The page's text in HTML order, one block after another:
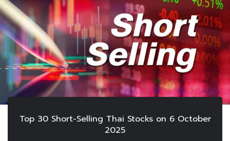
Top 30 Short-Selling Thai Stocks on 6 October
2025